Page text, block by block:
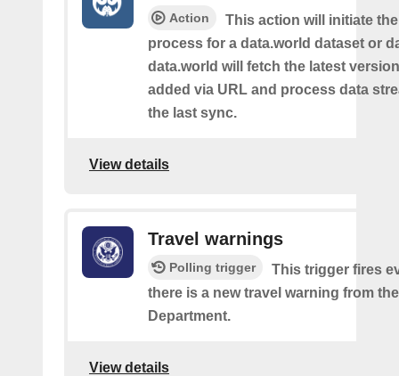
Action
This action will initiate
process for a data.world dataset or
data.world will fetch the latest
added via URL and process data
the last sync.
View details
Travel warnings
Polling trigger
This trigger fires
there is a new travel warning from
Department.
View details